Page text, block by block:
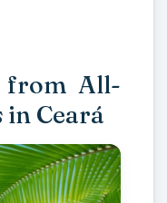
from All-
in Ceará